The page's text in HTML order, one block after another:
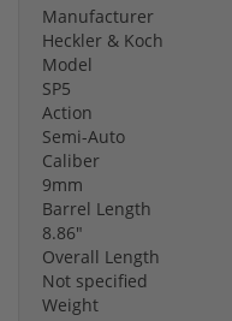
Manufacturer
Heckler & Koch
Model
SP5
Action
Semi-Auto
Caliber
9mm
Barrel Length
8.86"
Overall Length
Not specified
Weight